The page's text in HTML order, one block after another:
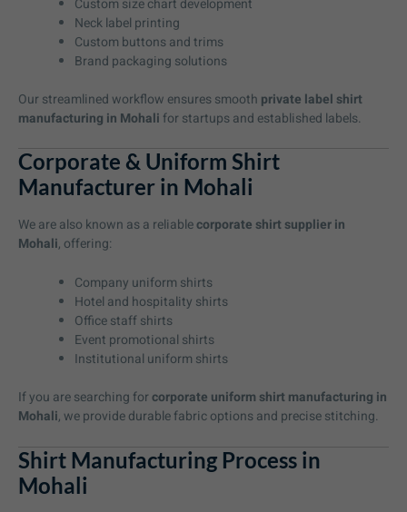
Custom size chart development
Neck label printing
Custom buttons and trims
Brand packaging solutions
Our streamlined workflow ensures smooth private label shirt
manufacturing in Mohali for startups and established labels.
Corporate & Uniform Shirt
Manufacturer in Mohali
We are also known as a reliablecorporate shirt supplier in
Mohali, offering:
Company uniform shirts
Hotel and hospitality shirts
Office staff shirts
Event promotional shirts
Institutional uniform shirts
If you are searching forcorporate uniform shirt manufacturing in
Mohali, we provide durable fabric options and precise stitching.
Shirt Manufacturing Process in
Mohali